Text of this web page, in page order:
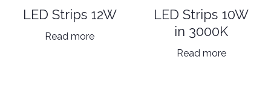
LED Strips 12W
Read more
LED Strips 10W
in 3000K
Read more